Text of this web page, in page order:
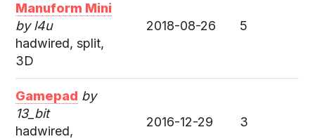
Manuform Mini
by l4u
hadwired, split,
3D
2018-08-26 5
Gamepad by
13_bit
hadwired,
2016-12-29 3